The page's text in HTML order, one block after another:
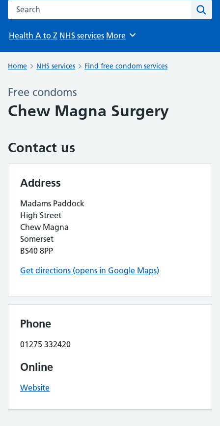
Search the NHS website
Health A to Z NHS services Browse
More
Home NHS services Find free condom services
Free condoms
Chew Magna Surgery
Contact us
Address
Madams Paddock
High Street
Chew Magna
Somerset
BS40 8PP
Get directions (opens in Google Maps)
Phone
01275 332420
Online
Website